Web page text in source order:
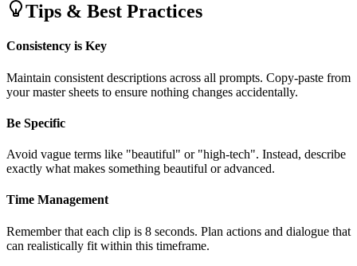
Tips & Best Practices
Consistency is Key
Maintain consistent descriptions across all prompts. Copy-paste from
your master sheets to ensure nothing changes accidentally.
Be Specific
Avoid vague terms like "beautiful" or "high-tech". Instead, describe
exactly what makes something beautiful or advanced.
Time Management
Remember that each clip is 8 seconds. Plan actions and dialogue that
can realistically fit within this timeframe.